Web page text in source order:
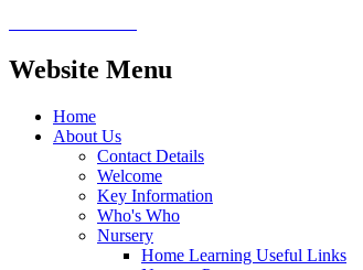
Website Menu
Home
About Us
Contact Details
Welcome
Key Information
Who's Who
Nursery
Home Learning Useful Links